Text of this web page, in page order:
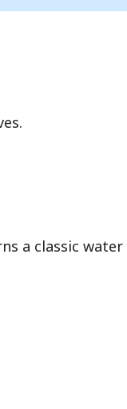
a classic